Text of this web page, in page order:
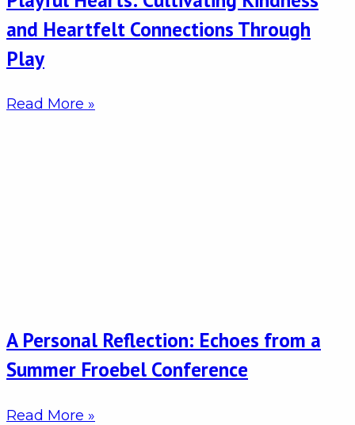
and Heartfelt Connections Through
Play
Read More »
A Personal Reflection: Echoes from a
Summer Froebel Conference
Read More »